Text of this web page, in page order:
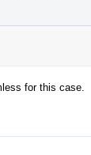
for this case.